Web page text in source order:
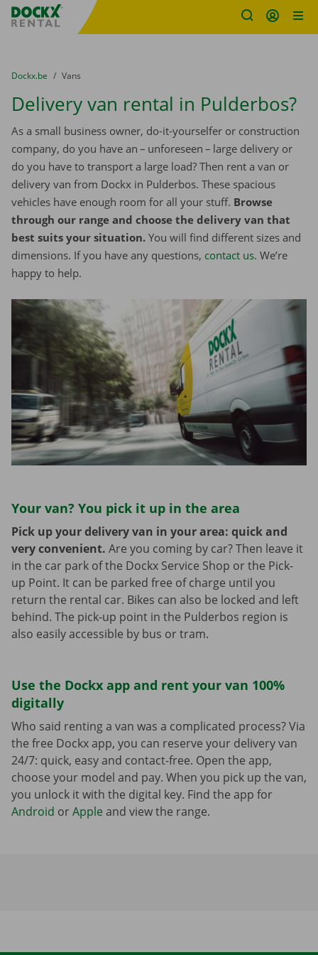
Fratello DEMO
You are here:
from
Dockx.be to
Vans
Delivery van rental in Pulderbos?
As a small business owner, do-it-yourselfer or construction
company, do you have an – unforeseen – large delivery or
do you have to transport a large load? Then rent a van or
delivery van from Dockx in Pulderbos. These spacious
vehicles have enough room for all your stuff. Browse
through our range and choose the delivery van that
best suits your situation. You will find different sizes and
dimensions. If you have any questions, contact us. We’re
happy to help.
Your van? You pick it up in the area
Pick up your delivery van in your area: quick and
very convenient. Are you coming by car? Then leave it
in the car park of the Dockx Service Shop or the Pick-
up Point. It can be parked free of charge until you
return the rental car. Bikes can also be locked and left
behind. The pick-up point in the Pulderbos region is
also easily accessible by bus or tram.
Use the Dockx app and rent your van 100%
digitally
Who said renting a van was a complicated process? Via
the free Dockx app, you can reserve your delivery van
24/7: quick, easy and contact-free. Open the app,
choose your model and pay. When you pick up the van,
you unlock it with the digital key. Find the app for
Android orApple and view the range.